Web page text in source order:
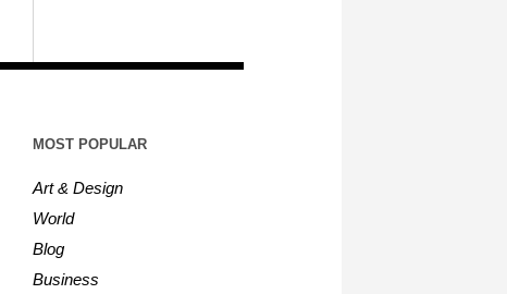
MOST POPULAR
Art & Design
World
Blog
Business